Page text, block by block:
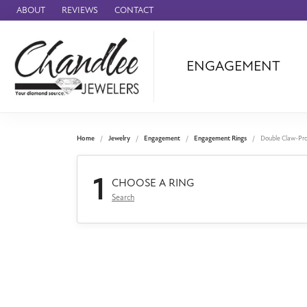
ABOUT REVIEWS CONTACT
ENGAGEMENT
Benchmark
Forge
Panerai
Home Jewelry Engagement Engagement Rings Double Claw-
1 CHOOSE A RING
Search